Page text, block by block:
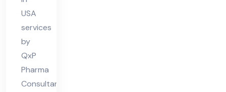
USA
services
by
QxP
Pharma
Consultants